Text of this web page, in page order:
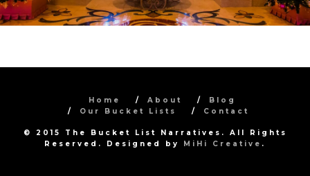
Home About
Blog
Our Bucket Lists
Contact
© 2015 The Bucket List Narratives. All Rights
Reserved. Designed by MiHi Creative .